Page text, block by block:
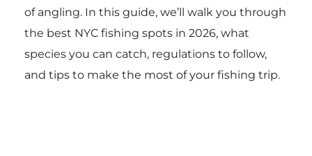
of angling. In this guide, we’ll walk you through
the best NYC fishing spots in 2026, what
species you can catch, regulations to follow,
and tips to make the most of your fishing trip.